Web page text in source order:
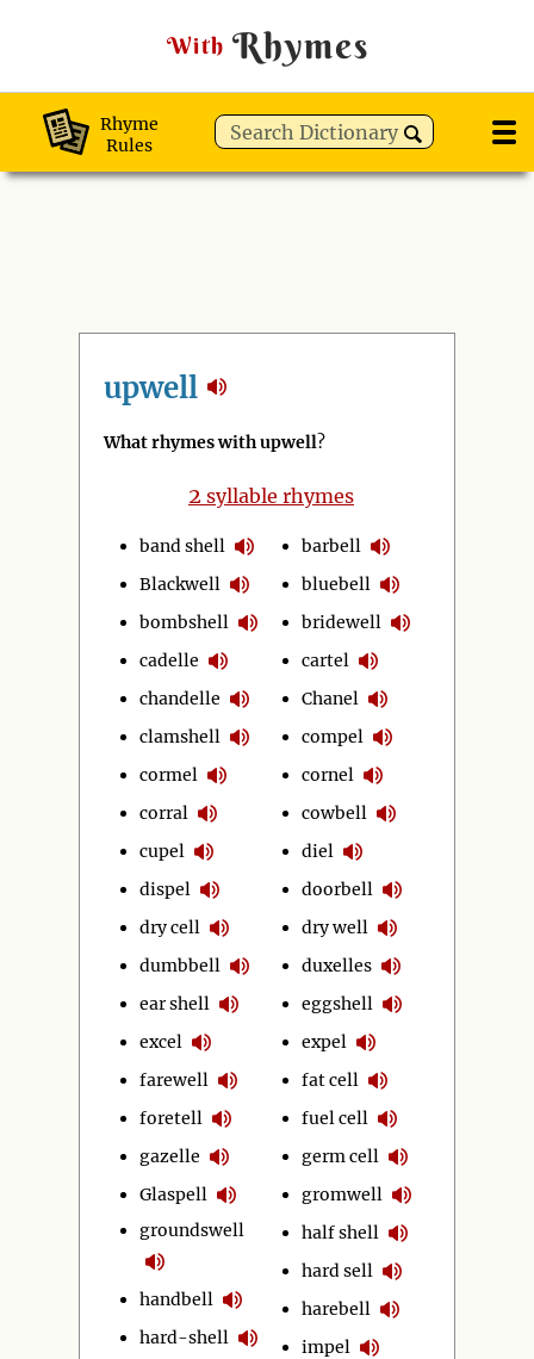
With Rhymes
Rhyme
Rules
upwell
What rhymes with upwell?
2 syllable rhymes
band shell
Blackwell
bombshell
cadelle
chandelle
clamshell
cormel
corral
cupel
dispel
dry cell
dumbbell
ear shell
excel
farewell
foretell
gazelle
Glaspell
groundswell
handbell
hard-shell
barbell
bluebell
bridewell
cartel
Chanel
compel
cornel
cowbell
diel
doorbell
dry well
duxelles
eggshell
expel
fat cell
fuel cell
germ cell
gromwell
half shell
hard sell
harebell
impel